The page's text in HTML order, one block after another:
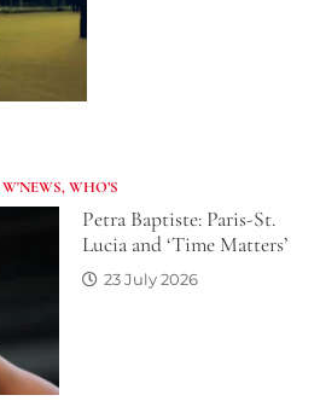
W'NEWS,WHO’S
Petra Baptiste: Paris-St.
Lucia and ‘Time Matters’
23 July 2026